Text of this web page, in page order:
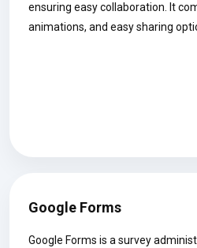
ensuring easy collaboration. It
animations, and easy sharing
Google Forms
Google Forms is a survey